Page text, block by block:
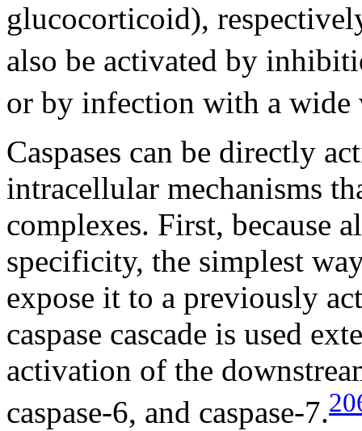
glucocorticoid),
also be activated by
or by infection with a wide
Caspases can be directly
intracellular mechanisms
complexes. First, because
specificity, the simplest
expose it to a previously
caspase cascade is used
activation of the
caspase-6, and caspase-7.